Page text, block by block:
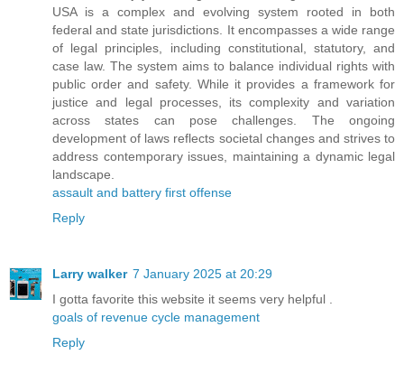
USA is a complex and evolving system rooted in both
federal and state jurisdictions. It encompasses a wide range
of legal principles, including constitutional, statutory, and
case law. The system aims to balance individual rights with
public order and safety. While it provides a framework for
justice and legal processes, its complexity and variation
across states can pose challenges. The ongoing
development of laws reflects societal changes and strives to
address contemporary issues, maintaining a dynamic legal
landscape.
assault and battery first offense
Reply
Larry walker 7 January 2025 at 20:29
I gotta favorite this website it seems very helpful .
goals of revenue cycle management
Reply